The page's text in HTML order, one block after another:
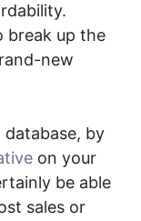
break up the
new
by
on your
be able
sales or